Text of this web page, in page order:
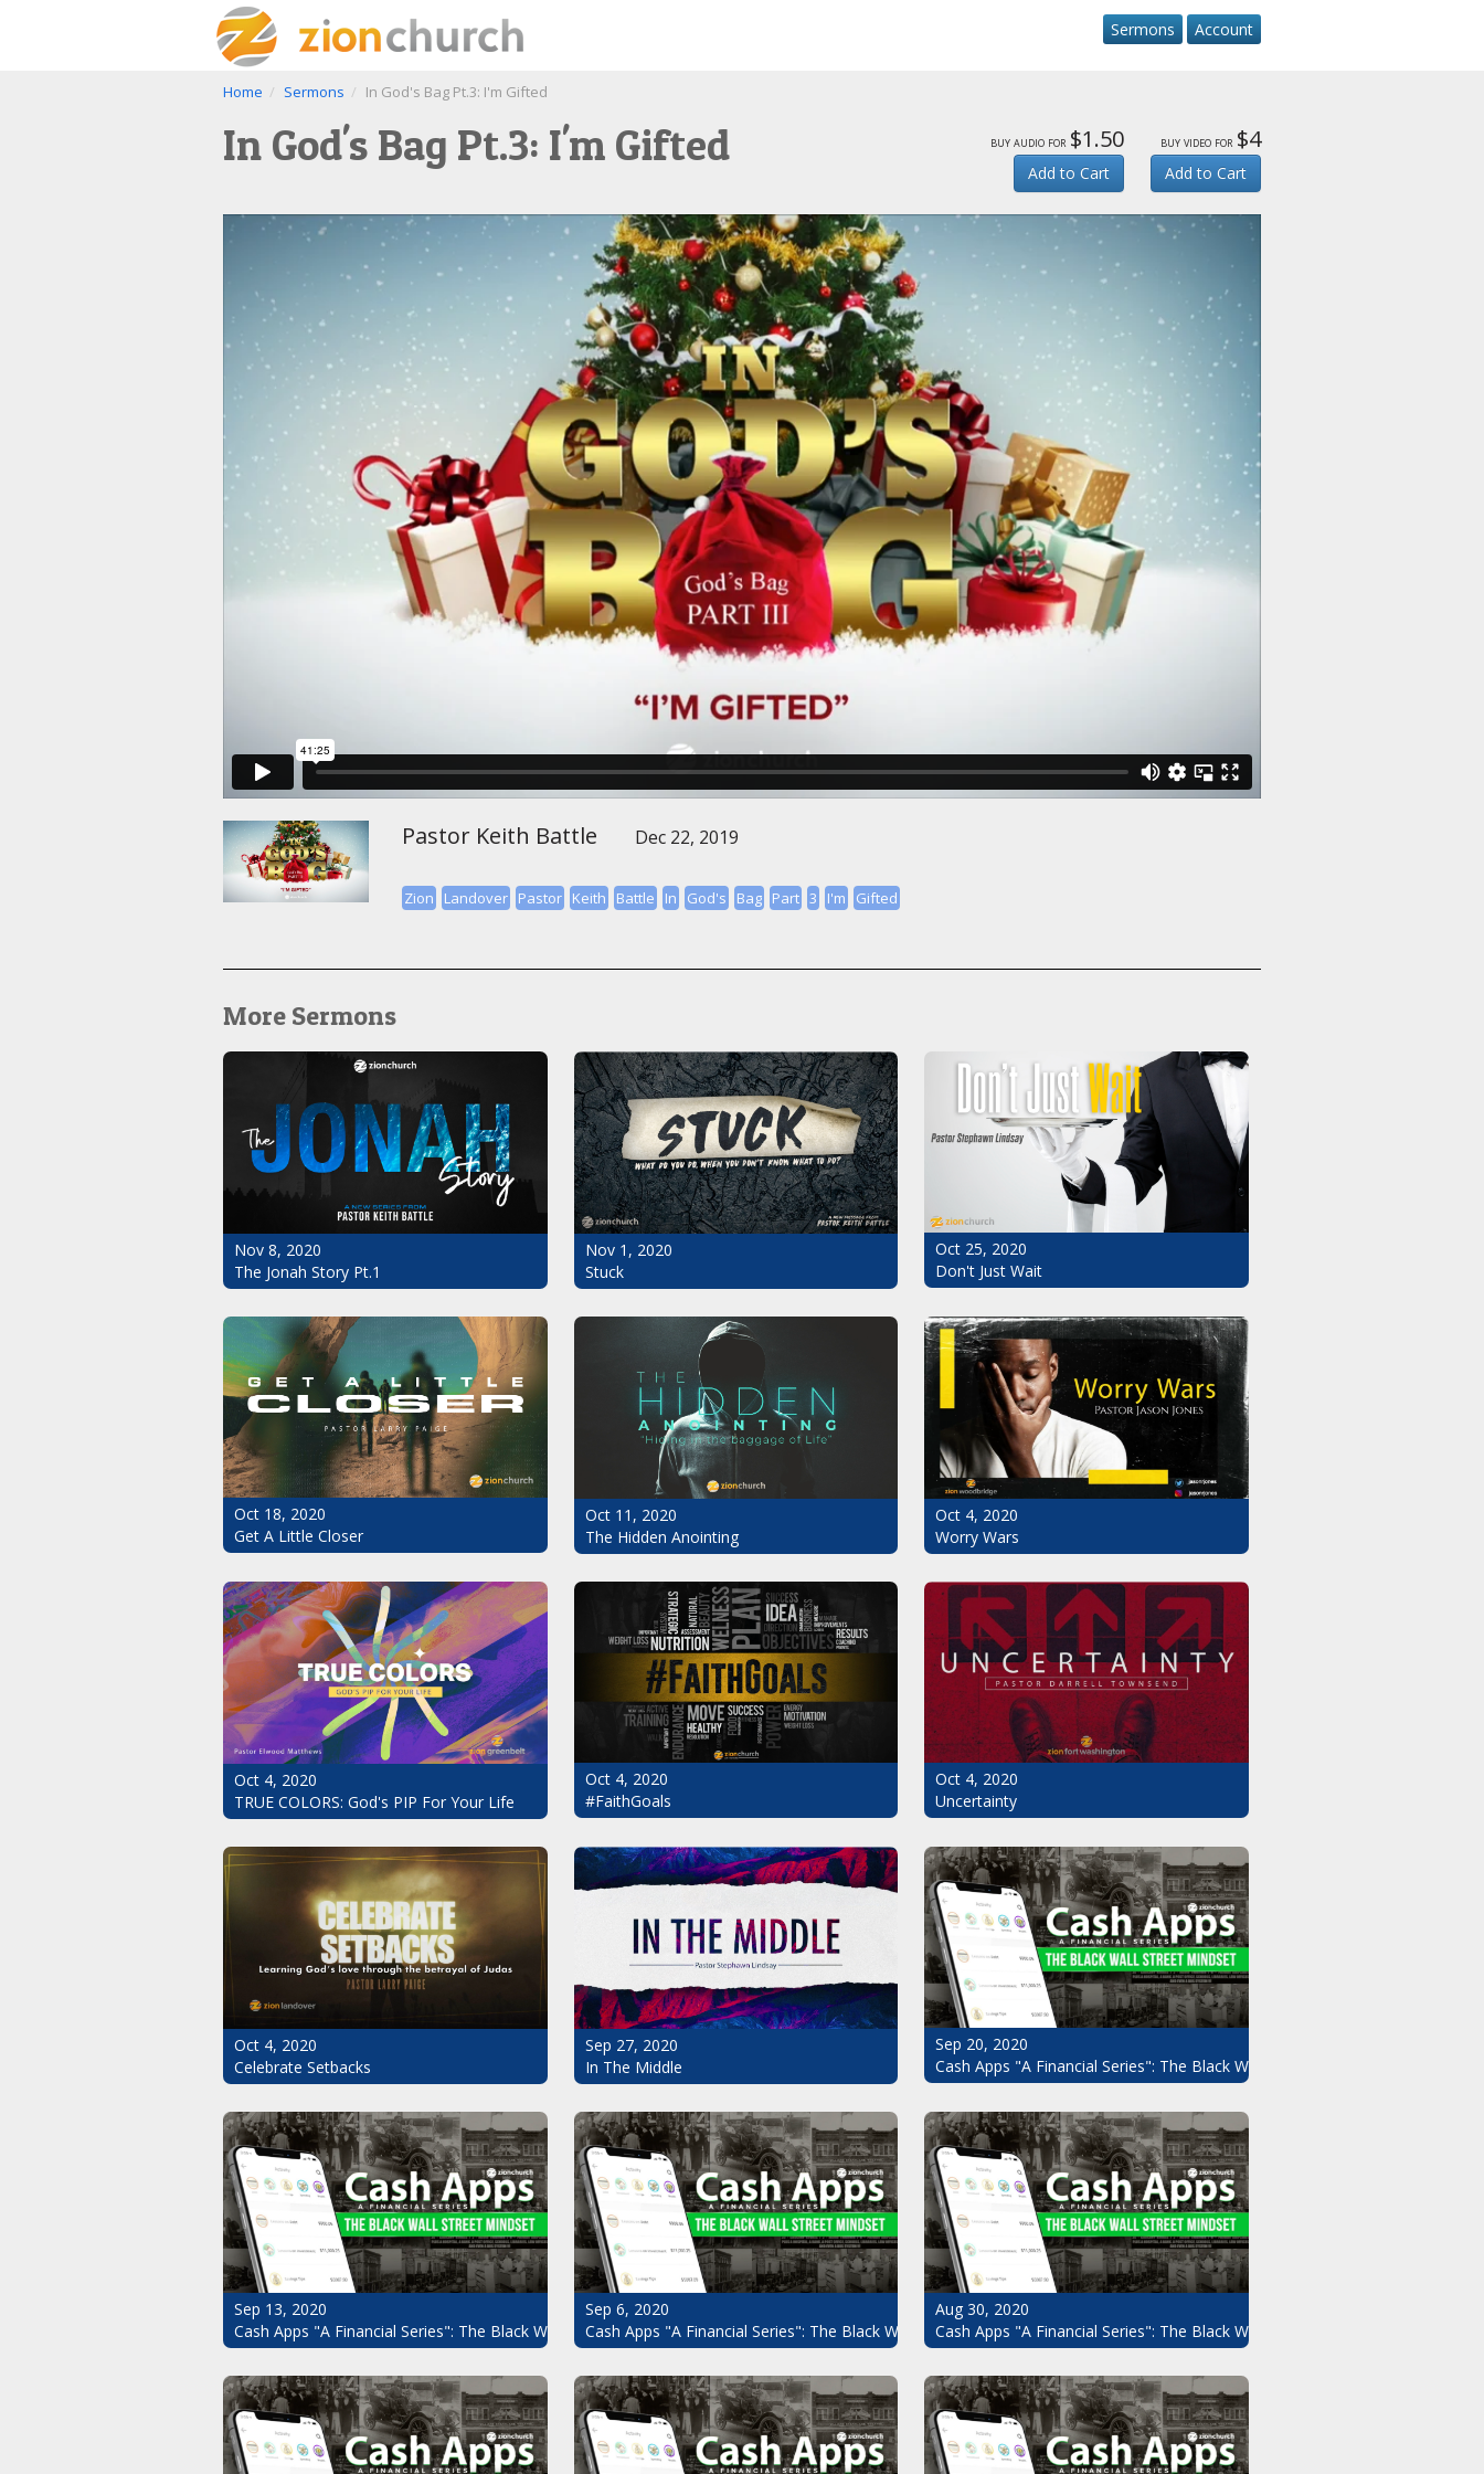
Sermons Account
Home Sermons In God's Bag Pt.3: I'm Gifted
In God's Bag Pt.3: I'm Gifted buy audio for $1.50
Add to Cart
buy video for $4
Add to Cart
Pastor Keith Battle Dec 22, 2019
Zion Landover Pastor Keith Battle In God's Bag Part 3 I'm Gifted
More Sermons
Nov 8, 2020
The Jonah Story Pt.1
Nov 1, 2020
Stuck
Oct 25, 2020
Don't Just Wait
Oct 18, 2020
Get A Little Closer
Oct 11, 2020
The Hidden Anointing
Oct 4, 2020
Worry Wars
Oct 4, 2020
TRUE COLORS: God's PIP For Your Life
Oct 4, 2020
#FaithGoals
Oct 4, 2020
Uncertainty
Oct 4, 2020
Celebrate Setbacks
Sep 27, 2020
In The Middle
Sep 20, 2020
Cash Apps "A Financial Series": The Black Wall Street Mindset Pt.8
Sep 13, 2020
Cash Apps "A Financial Series": The Black Wall Street Mindset Pt.7
Sep 6, 2020
Cash Apps "A Financial Series": The Black Wall Street Mindset Pt.6
Aug 30, 2020
Cash Apps "A Financial Series": The Black Wall Street Mindset Pt.5